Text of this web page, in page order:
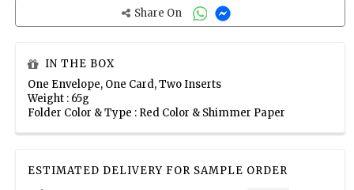
Share On
IN THE BOX
One Envelope, One Card, Two Inserts
Weight : 65g
Folder Color & Type : Red Color & Shimmer Paper
ESTIMATED DELIVERY FOR SAMPLE ORDER